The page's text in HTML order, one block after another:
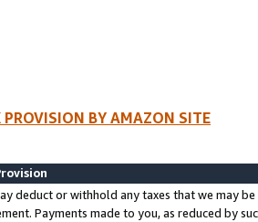
PROVISION BY AMAZON SITE
deduct or withhold any taxes that we may
Payments made to you, as reduced by